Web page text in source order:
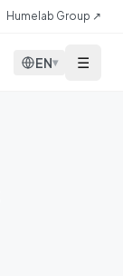
Humelab Group ↗
EN▾ ☰